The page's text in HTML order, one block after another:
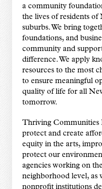
a community
the lives of residents of
suburbs. We bring
foundations, and
community and
difference. We apply
resources to the most
to ensure meaningful
quality of life for all
tomorrow.
Thriving Communities
protect and create
equity in the arts,
protect our
agencies working on
neighborhood level, as
nonprofit institutions